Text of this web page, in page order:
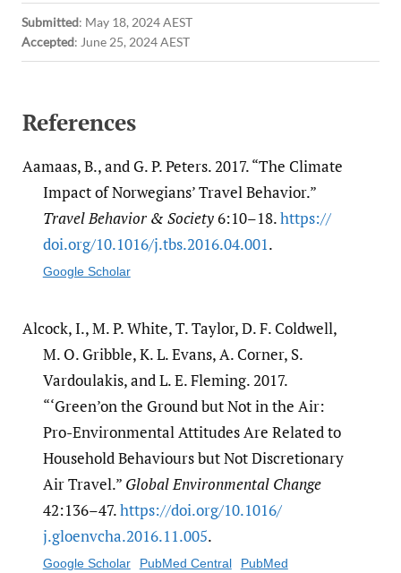
Submitted: May 18, 2024 AEST
Accepted: June 25, 2024 AEST
References
Aamaas, B., and G. P. Peters. 2017. “The Climate
Impact of Norwegians’ Travel Behavior.”
Travel Behavior & Society6:10–18.https:/​/​
doi.org/​10.1016/​j.tbs.2016.04.001.
Google Scholar
Alcock, I., M. P. White, T. Taylor, D. F. Coldwell,
M. O. Gribble, K. L. Evans, A. Corner, S.
Vardoulakis, and L. E. Fleming. 2017.
“‘Green’on the Ground but Not in the Air:
Pro-Environmental Attitudes Are Related to
Household Behaviours but Not Discretionary
Air Travel.” Global Environmental Change
42:136–47.https:/​/​doi.org/​10.1016/​
j.gloenvcha.2016.11.005.
Google Scholar PubMed Central PubMed